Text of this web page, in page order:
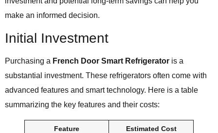
make an informed decision.
Initial Investment
Purchasing a French Door Smart Refrigerator is a
substantial investment. These refrigerators often come with
advanced features and smart technology. Here is a table
summarizing the key features and their costs:
Feature Estimated Cost